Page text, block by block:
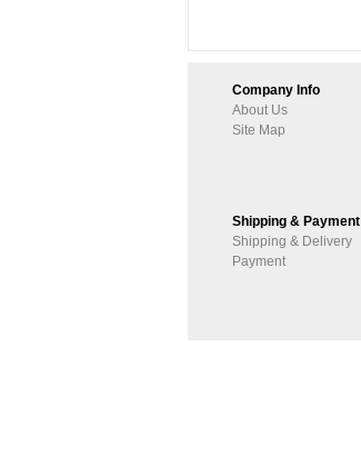
Company Info
About Us
Site Map
Shipping & Payment
Shipping & Delivery
Payment